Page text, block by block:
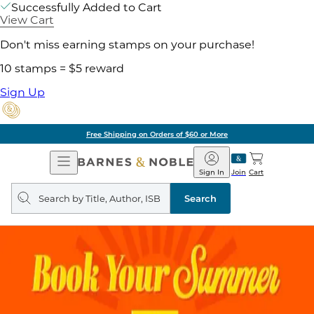
Successfully Added to Cart
View Cart
Don't miss earning stamps on your purchase!
10 stamps = $5 reward
Sign Up
Free Shipping on Orders of $60 or More
Open
Navigation
Barnes
&
Noble
Join
Sign In Cart
Search
query
Search